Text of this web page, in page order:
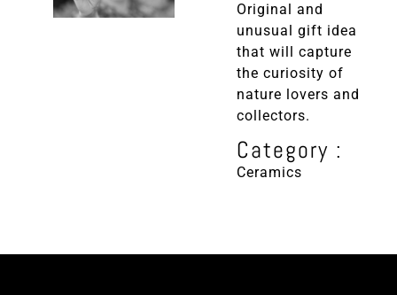
Original and
unusual gift idea
that will capture
the curiosity of
nature lovers and
collectors.
Category :
Ceramics